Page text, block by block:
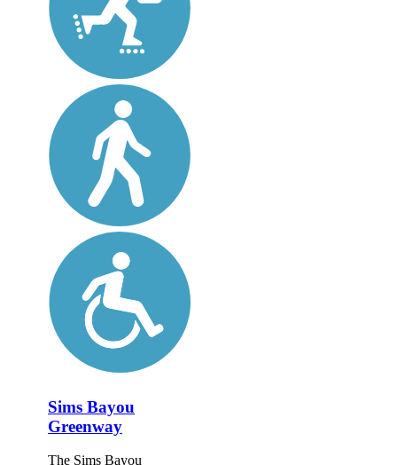
Sims Bayou
Greenway
The Sims Bayou